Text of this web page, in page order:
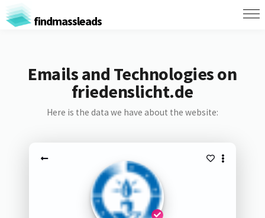
findmassleads
Emails and Technologies on
friedenslicht.de
Here is the data we have about the website: